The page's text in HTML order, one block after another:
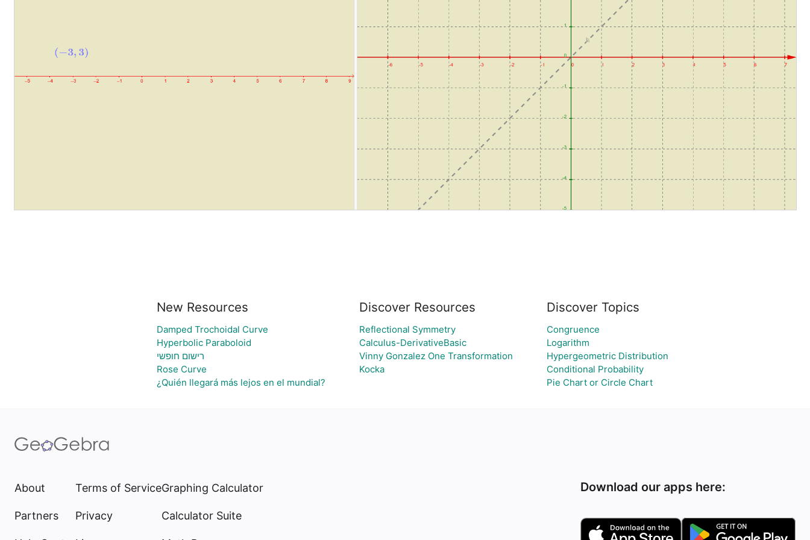
New Resources
Damped Trochoidal Curve
Hyperbolic Paraboloid
רישום חופשי
Rose Curve
¿Quién llegará más lejos en el mundial?
Discover Resources
Reflectional Symmetry
Calculus-DerivativeBasic
Vinny Gonzalez One Transformation
Kocka
Discover Topics
Congruence
Logarithm
Hypergeometric Distribution
Conditional Probability
Pie Chart or Circle Chart
About
Partners
Terms of Service
Privacy
Graphing Calculator
Calculator Suite
Download our apps here: